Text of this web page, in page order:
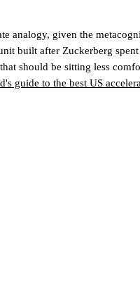
analogy, given the
built after Zuckerberg
should be sitting less
guide to the best US